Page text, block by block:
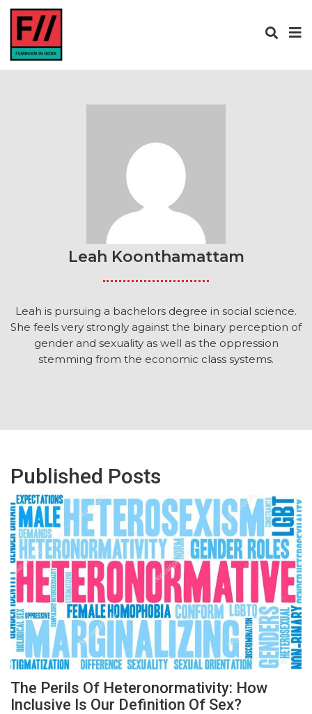
Leah Koonthamattam
Leah is pursuing a bachelors degree in social science.
She feels very strongly against the binary perception of
gender and sexuality as well as the oppression
stemming from the economic class systems.
Published Posts
The Perils Of Heteronormativity: How
Inclusive Is Our Definition Of Sex?